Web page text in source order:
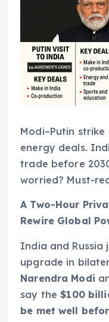
Modi–Putin
energy deals.
trade before
worried? Must-
A Two-Hour
Rewire Global
India and Russia
upgrade in
Narendra Modi
say the $100
be met well